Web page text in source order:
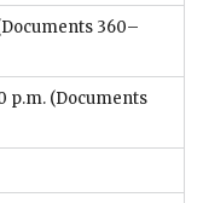
360–
p.m. (Documents